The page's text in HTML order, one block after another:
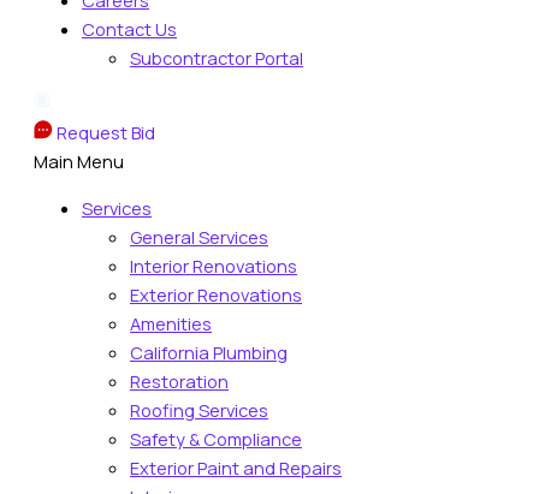
Contact Us
Subcontractor Portal
Request Bid
Main Menu
Services
General Services
Interior Renovations
Exterior Renovations
Amenities
California Plumbing
Restoration
Roofing Services
Safety & Compliance
Exterior Paint and Repairs